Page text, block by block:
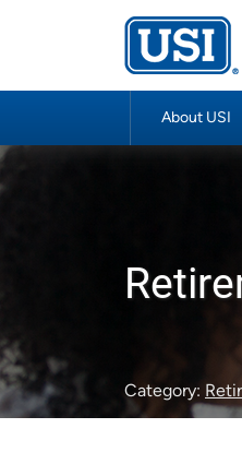
About USI
Category: